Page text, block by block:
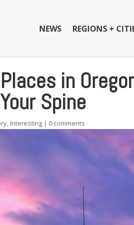
NEWS REGIONS +
in
Spine
, Interesting | 0 comments